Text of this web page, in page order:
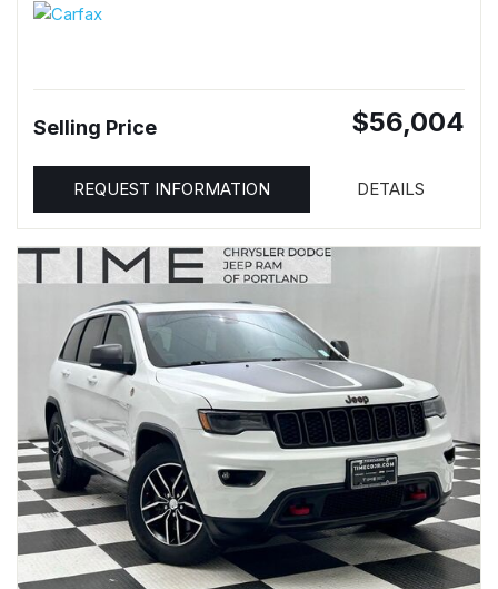
Selling Price $56,004
REQUEST INFORMATION DETAILS